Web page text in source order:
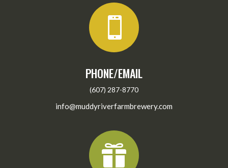

PHONE/EMAIL
(607) 287-8770
info@muddyriverfarmbrewery.com
